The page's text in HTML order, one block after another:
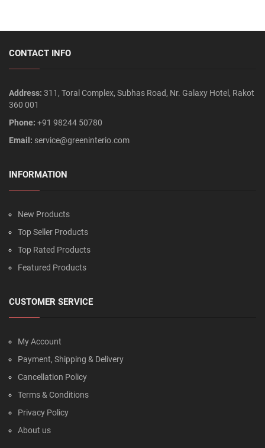
CONTACT INFO
Address: 311, Toral Complex, Subhas Road, Nr. Galaxy Hotel, Rakot
360 001
Phone: +91 98244 50780
Email: service@greeninterio.com
INFORMATION
New Products
Top Seller Products
Top Rated Products
Featured Products
CUSTOMER SERVICE
My Account
Payment, Shipping & Delivery
Cancellation Policy
Terms & Conditions
Privacy Policy
About us